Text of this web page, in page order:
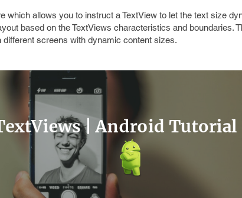
which allows you to instruct a TextView to let the text size
based on the TextViews characteristics and boundaries.
screens with dynamic content sizes.